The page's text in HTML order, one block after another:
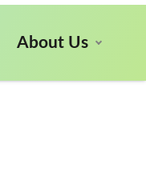
About Us